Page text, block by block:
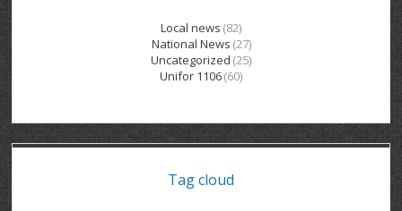
DANA CORP
E2Z COATINGS
FOREST HEIGHTS
GROVES MEMORIAL CLERICAL
GROVES MEMORIAL SERVICE
HALDIMAND NORFOLK
HAUSER INDUSTRIES
METOKOTE
MTD PRODUCTS
ROADTREK
SUNNYSIDE HOME
THE VILLAGE SENIORS
THRESHOLDS HOMES & SUPPORTS
TRINITY VILLAGE
VICTORIA PLACE RH
WASTE COLLECTIONS CANADA
WENDELL MOTOR
Local news (82)
National News (27)
Uncategorized (25)
Unifor 1106(60)
Tag cloud